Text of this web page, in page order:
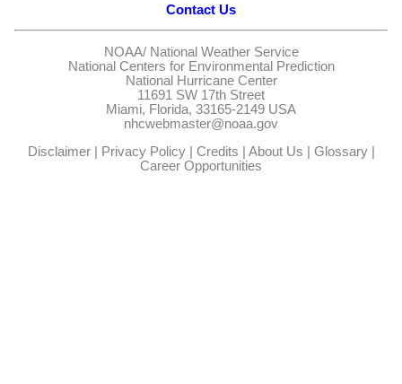
Contact Us
NOAA/ National Weather Service
National Centers for Environmental Prediction
National Hurricane Center
11691 SW 17th Street
Miami, Florida, 33165-2149 USA
nhcwebmaster@noaa.gov
Disclaimer| Privacy Policy| Credits | About Us | Glossary|
Career Opportunities